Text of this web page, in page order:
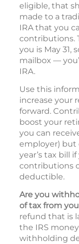
eligible, that
made to a
IRA that you
contributions.
you is May 31,
mailbox —
IRA.
Use this
increase your
forward.
boost your
you can
employer) but
year’s tax bill
contributions
deductible.
Are you
of tax from
refund that is
the IRS
withholding